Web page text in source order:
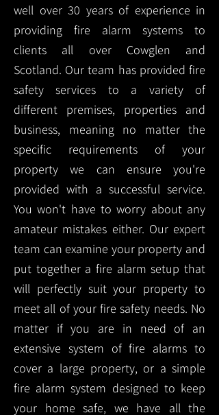
well over 30 years of experience in
providing fire alarm systems to
clients all over Cowglen and
Scotland. Our team has provided fire
safety services to a variety of
different premises, properties and
business, meaning no matter the
specific requirements of your
property we can ensure you're
provided with a successful service.
You won't have to worry about any
amateur mistakes either. Our expert
team can examine your property and
put together a fire alarm setup that
will perfectly suit your property to
meet all of your fire safety needs. No
matter if you are in need of an
extensive system of fire alarms to
cover a large property, or a simple
fire alarm system designed to keep
your home safe, we have all the